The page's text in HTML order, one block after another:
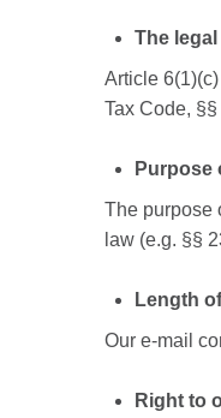
The
Article
Tax Code,
Purpose
The purpose
law (e.g. §§
Length
Our e-mail
Right to